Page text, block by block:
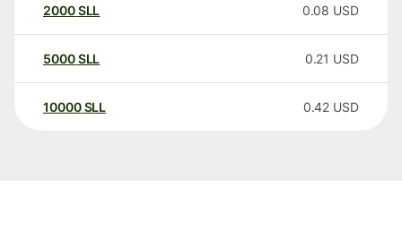
2000SLL 0.08 USD
5000SLL 0.21 USD
10000 SLL 0.42 USD